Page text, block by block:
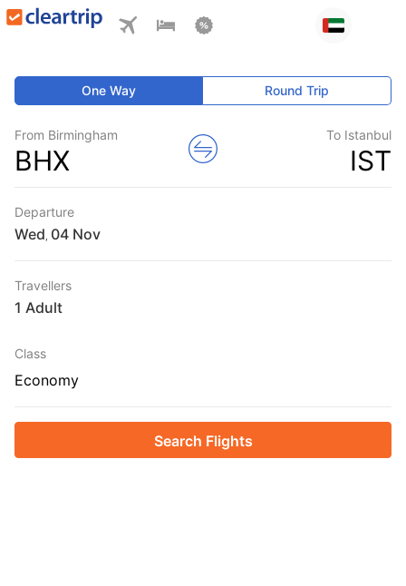
One Way Round Trip
From Birmingham
BHX
To Istanbul
IST
Departure
Wed
Travellers
1 Adult
Class
Economy